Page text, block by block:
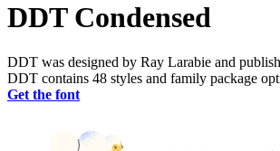
DDT Condensed
DDT was designed by Ray Larabie and
DDT contains 48 styles and family package
Get the font